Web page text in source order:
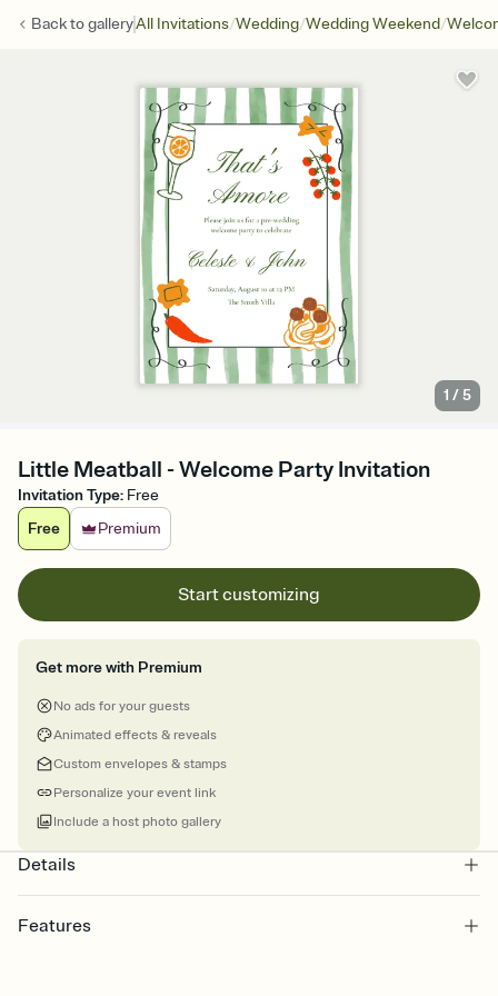
Back togalleryAll Invitations/Wedding/Wedding Weekend/
1 /5
Little Meatball - Welcome Party Invitation
Invitation Type: Free
Free
Premium
Start customizing
Get more with Premium
No ads for your guests
Animated effects & reveals
Custom envelopes & stamps
Personalize your event link
Include a host photo gallery
Details
Features